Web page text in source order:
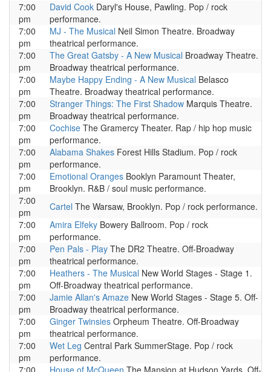
7:00
pm
David Cook Daryl's House, Pawling. Pop / rock
performance.
7:00
pm
MJ - The Musical Neil Simon Theatre. Broadway
theatrical performance.
7:00
pm
The Great Gatsby - A New Musical Broadway Theatre.
Broadway theatrical performance.
7:00
pm
Maybe Happy Ending - A New Musical Belasco
Theatre. Broadway theatrical performance.
7:00
pm
Stranger Things: The First Shadow Marquis Theatre.
Broadway theatrical performance.
7:00
pm
Cochise The Gramercy Theater. Rap / hip hop music
performance.
7:00
pm
Alabama Shakes Forest Hills Stadium. Pop / rock
performance.
7:00
pm
Emotional Oranges Booklyn Paramount Theater,
Brooklyn. R&B / soul music performance.
7:00
pm
Cartel The Warsaw, Brooklyn. Pop / rock performance.
7:00
pm
Amira Elfeky Bowery Ballroom. Pop / rock
performance.
7:00
pm
Pen Pals - Play The DR2 Theatre. Off-Broadway
theatrical performance.
7:00
pm
Heathers - The Musical New World Stages - Stage 1.
Off-Broadway theatrical performance.
7:00
pm
Jamie Allan's Amaze New World Stages - Stage 5. Off-
Broadway theatrical performance.
7:00
pm
Ginger Twinsies Orpheum Theatre. Off-Broadway
theatrical performance.
7:00
pm
Wet Leg Central Park SummerStage. Pop / rock
performance.
7:00
House of McQueen The Mansion at Hudson Yards. Off-